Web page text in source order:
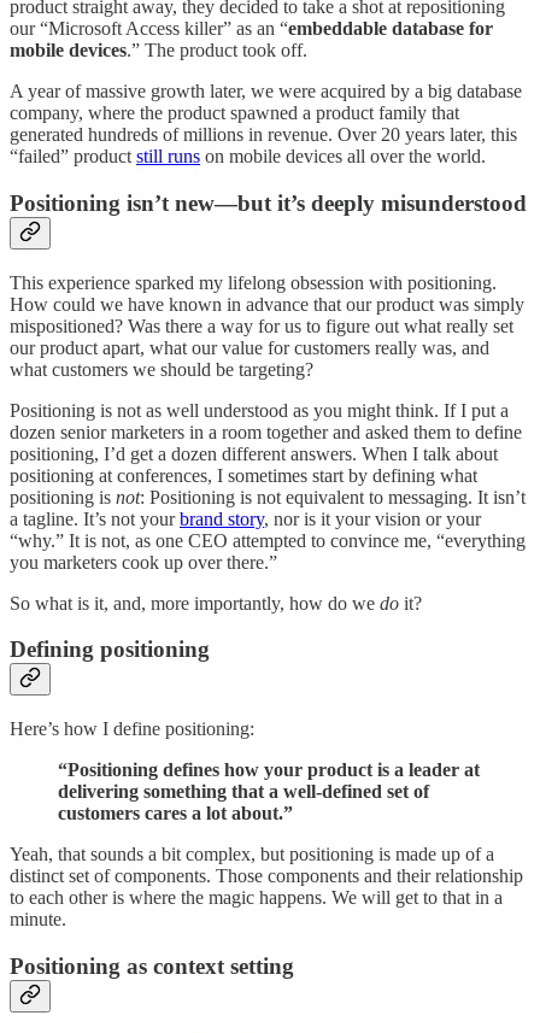
product straight away, they decided to take a shot at repositioning
our “Microsoft Access killer” as an “embeddable database for
mobile devices.” The product took off.
A year of massive growth later, we were acquired by a big database
company, where the product spawned a product family that
generated hundreds of millions in revenue. Over 20 years later, this
“failed” product still runs on mobile devices all over the world.
Positioning isn’t new—but it’s deeply misunderstood
This experience sparked my lifelong obsession with positioning.
How could we have known in advance that our product was simply
mispositioned? Was there a way for us to figure out what really set
our product apart, what our value for customers really was, and
what customers we should be targeting?
Positioning is not as well understood as you might think. If I put a
dozen senior marketers in a room together and asked them to define
positioning, I’d get a dozen different answers. When I talk about
positioning at conferences, I sometimes start by defining what
positioning is not: Positioning is not equivalent to messaging. It isn’t
a tagline. It’s not yourbrand story, nor is it your vision or your
“why.” It is not, as one CEO attempted to convince me, “everything
you marketers cook up over there.”
So what is it, and, more importantly, how do we do it?
Defining positioning
Here’s how I define positioning:
‍“Positioning defines how your product is a leader at
delivering something that a well-defined set of
customers cares a lot about.”
Yeah, that sounds a bit complex, but positioning is made up of a
distinct set of components. Those components and their relationship
to each other is where the magic happens. We will get to that in a
minute.
Positioning as context setting